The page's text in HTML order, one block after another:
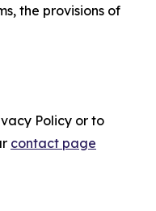
the provisions of
Policy or to
contact page